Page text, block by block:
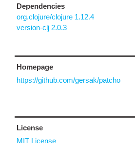
Dependencies
org.clojure/clojure 1.12.4
version-clj 2.0.3
Homepage
https://github.com/gersak/patcho
License
MIT License